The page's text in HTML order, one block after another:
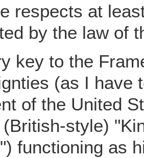
respects at
by the law of
key to the
(as I have
of the United
style)
functioning as